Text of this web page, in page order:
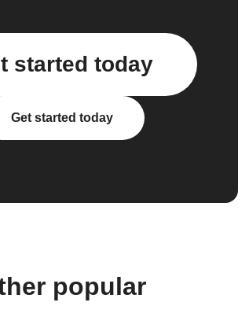
started today
Get started today
popular